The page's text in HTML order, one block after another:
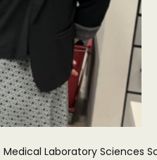
Laboratory